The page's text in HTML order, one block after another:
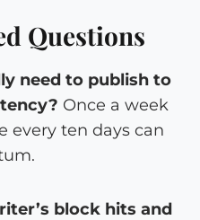
Questions
need to publish to
Once a week
every ten days can
block hits and